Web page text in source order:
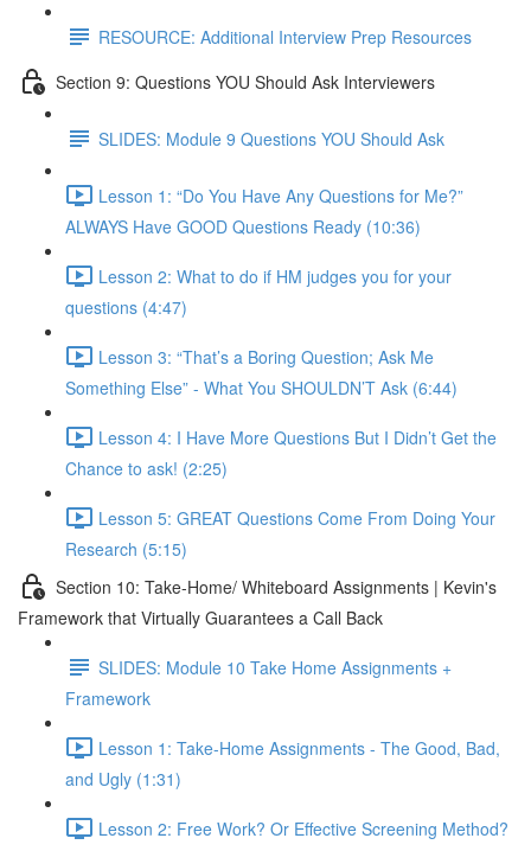
RESOURCE: Additional Interview Prep Resources
Section 9: Questions YOU Should Ask Interviewers
SLIDES: Module 9 Questions YOU Should Ask
Lesson 1: “Do You Have Any Questions for Me?”
ALWAYS Have GOOD Questions Ready (10:36)
Lesson 2: What to do if HM judges you for your
questions (4:47)
Lesson 3: “That’s a Boring Question; Ask Me
Something Else” - What You SHOULDN’T Ask (6:44)
Lesson 4: I Have More Questions But I Didn’t Get the
Chance to ask! (2:25)
Lesson 5: GREAT Questions Come From Doing Your
Research (5:15)
Section 10: Take-Home/ Whiteboard Assignments | Kevin's
Framework that Virtually Guarantees a Call Back
SLIDES: Module 10 Take Home Assignments +
Framework
Lesson 1: Take-Home Assignments - The Good, Bad,
and Ugly (1:31)
Lesson 2: Free Work? Or Effective Screening Method?